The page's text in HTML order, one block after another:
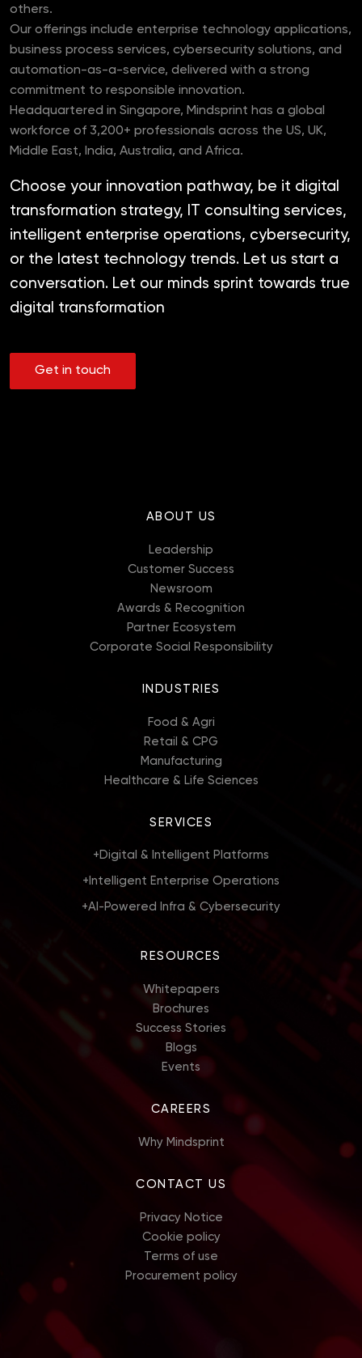
others.
Our offerings include enterprise technology applications,
business process services, cybersecurity solutions, and
automation-as-a-service, delivered with a strong
commitment to responsible innovation.
Headquartered in Singapore, Mindsprint has a global
workforce of 3,200+ professionals across the US, UK,
Middle East, India, Australia, and Africa.
Choose your innovation pathway, be it digital
transformation strategy, IT consulting services,
intelligent enterprise operations, cybersecurity,
or the latest technology trends. Let us start a
conversation. Let our minds sprint towards true
digital transformation
Get in touch
ABOUT US
Leadership
Customer Success
Newsroom
Awards & Recognition
Partner Ecosystem
Corporate Social Responsibility
INDUSTRIES
Food & Agri
Retail & CPG
Manufacturing
Healthcare & Life Sciences
SERVICES
+ Digital & Intelligent Platforms
+ Intelligent Enterprise Operations
+AI-Powered Infra & Cybersecurity
RESOURCES
Whitepapers
Brochures
Success Stories
Blogs
Events
CAREERS
Why Mindsprint
CONTACT US
Privacy Notice
Cookie policy
Terms of use
Procurement policy